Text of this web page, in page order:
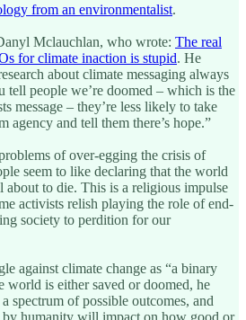
from an environmentalist.
Mclauchlan, who wrote: The real
for climate inaction is stupid. He
about climate messaging always
tell people we’re doomed – which is the
message – they’re less likely to take
agency and tell them there’s hope.”
of over-egging the crisis of
seem to like declaring that the world
about to die. This is a religious impulse
activists relish playing the role of end-
society to perdition for our
against climate change as “a binary
world is either saved or doomed, he
spectrum of possible outcomes, and
by humanity will impact on how good or